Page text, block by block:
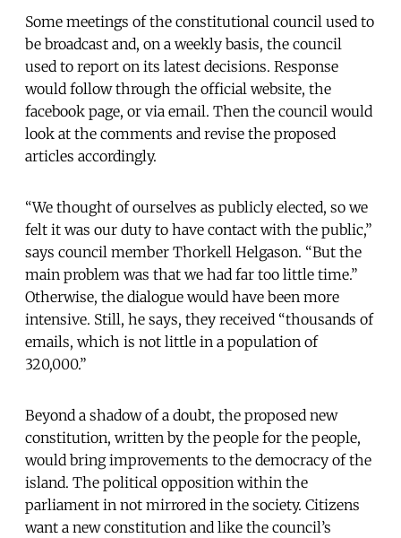
Some meetings of the constitutional council used to
be broadcast and, on a weekly basis, the council
used to report on its latest decisions. Response
would follow through the official website, the
facebook page, or via email. Then the council would
look at the comments and revise the proposed
articles accordingly.
“We thought of ourselves as publicly elected, so we
felt it was our duty to have contact with the public,”
says council member Thorkell Helgason. “But the
main problem was that we had far too little time.”
Otherwise, the dialogue would have been more
intensive. Still, he says, they received “thousands of
emails, which is not little in a population of
320,000.”
Beyond a shadow of a doubt, the proposed new
constitution, written by the people for the people,
would bring improvements to the democracy of the
island. The political opposition within the
parliament in not mirrored in the society. Citizens
want a new constitution and like the council’s